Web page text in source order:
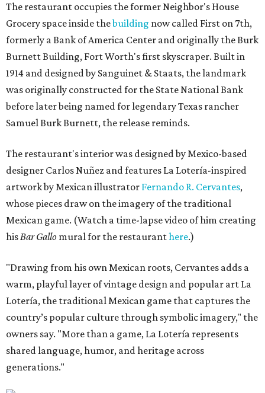
The restaurant occupies the former Neighbor's House
Grocery space inside thebuilding now called First on 7th,
formerly a Bank of America Center and originally the Burk
Burnett Building, Fort Worth's first skyscraper. Built in
1914 and designed by Sanguinet & Staats, the landmark
was originally constructed for the State National Bank
before later being named for legendary Texas rancher
Samuel Burk Burnett, the release reminds.
The restaurant's interior was designed by Mexico-based
designer Carlos Nuñez and features La Lotería-inspired
artwork by Mexican illustrator Fernando R. Cervantes,
whose pieces draw on the imagery of the traditional
Mexican game. (Watch a time-lapse video of him creating
hisBar Gallo mural for the restauranthere.)
"Drawing from his own Mexican roots, Cervantes adds a
warm, playful layer of vintage design and popular art La
Lotería, the traditional Mexican game that captures the
country’s popular culture through symbolic imagery," the
owners say. "More than a game, La Lotería represents
shared language, humor, and heritage across
generations."